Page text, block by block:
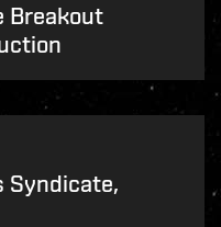
Breakout
Syndicate,